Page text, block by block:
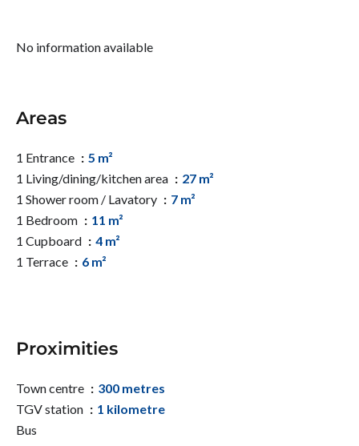
No information available
Areas
1 Entrance
5 m²
1 Living/dining/kitchen area
27 m²
1 Shower room / Lavatory
7 m²
1 Bedroom
11 m²
1 Cupboard
4 m²
1 Terrace
6 m²
Proximities
Town centre
300 metres
TGV station
1 kilometre
Bus